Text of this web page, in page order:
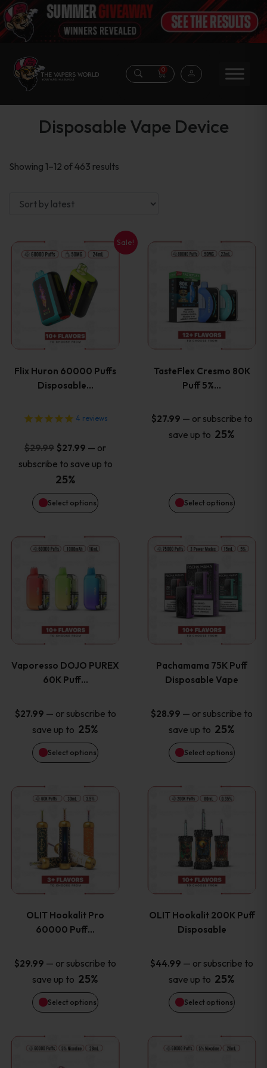
0
Disposable Vape Device
Showing 1–12 of 463 results
Sale!
Flix Huron 60000 Puffs
Disposable…
4 reviews
$29.99 Original
price
was:
$29.99.
$27.99 Current
price
$27.99.
— or
subscribe to save up to
25%
Select options
This
product
has
multiple
The
options
may
be
chosen
the
product
page
TasteFlex Cresmo 80K
Puff 5%…
$27.99 — or subscribe to
save up to 25%
Select options
This
product
has
multiple
The
options
may
chosen
the
product
page
Vaporesso DOJO PUREX
60K Puff…
$27.99 — or subscribe to
save up to 25%
Select options
This
product
has
multiple
The
options
may
be
chosen
on
the
product
page
Pachamama 75K Puff
Disposable Vape
$28.99 — or subscribe to
save up to 25%
Select options
This
product
has
multiple
The
options
may
be
chosen
on
the
product
page
OLIT Hookalit Pro
60000 Puff…
$29.99 — or subscribe to
save up to 25%
Select options
This
product
has
multiple
The
options
may
be
chosen
OLIT Hookalit 200K Puff
Disposable
$44.99 — or subscribe to
save up to 25%
Select options
This
product
has
multiple
The
options
may
be
chosen
This
This